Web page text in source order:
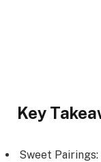
Key
Sweet